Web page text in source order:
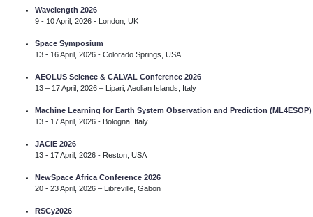
Wavelength 2026
9 - 10 April, 2026 - London, UK
Space Symposium
13 - 16 April, 2026 - Colorado Springs, USA
AEOLUS Science & CALVAL Conference 2026
13 – 17 April, 2026 – Lipari, Aeolian Islands, Italy
Machine Learning for Earth System Observation and Prediction
13 - 17 April, 2026 - Bologna, Italy
JACIE 2026
13 - 17 April, 2026 - Reston, USA
NewSpace Africa Conference 2026
20 - 23 April, 2026 – Libreville, Gabon
RSCy2026